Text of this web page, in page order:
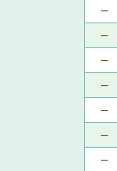
–
–
–
–
–
–
–